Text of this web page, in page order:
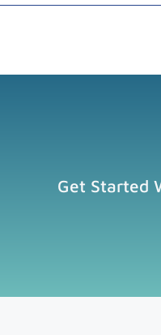
Get Started